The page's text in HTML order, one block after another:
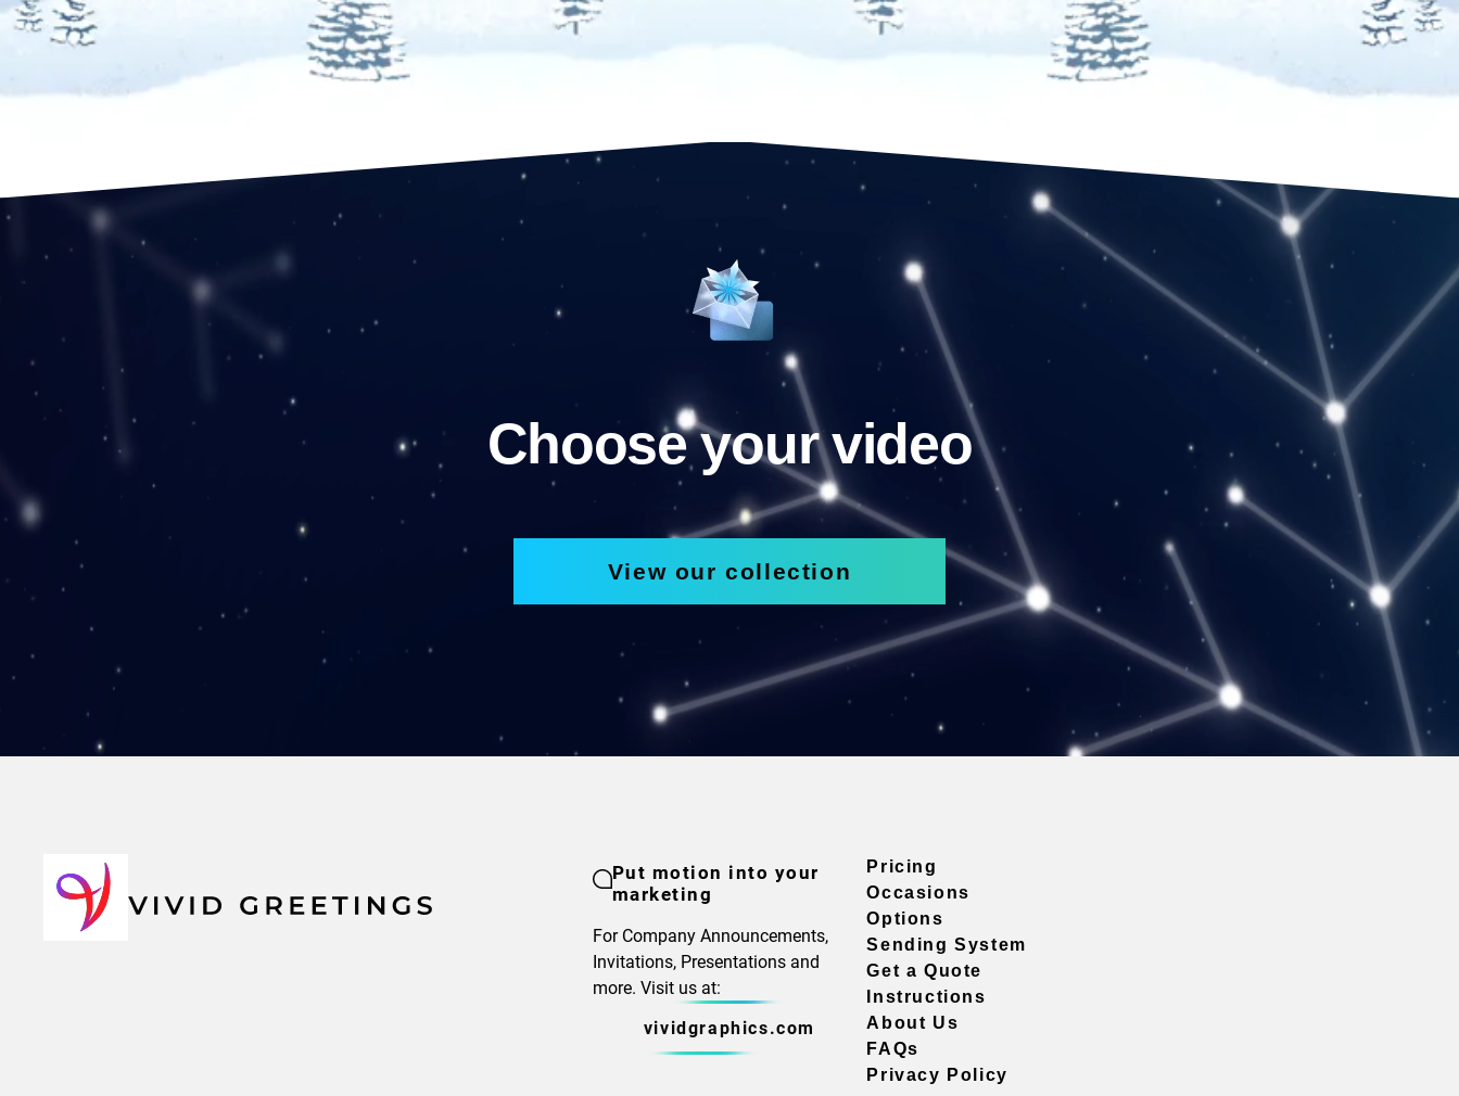
Choose your video
View our collection
Put motion into your
marketing
For Company Announcements,
Invitations, Presentations and
more. Visit us at:
vividgraphics.com
Pricing
Occasions
Options
Sending System
Get a Quote
Instructions
About Us
FAQs
Privacy Policy